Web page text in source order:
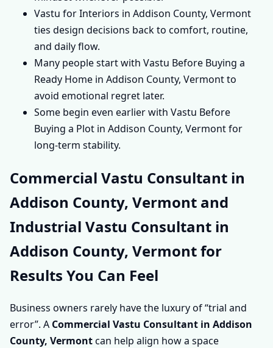
Vastu for Interiors in Addison County, Vermont
ties design decisions back to comfort, routine,
and daily flow.
Many people start with Vastu Before Buying a
Ready Home in Addison County, Vermont to
avoid emotional regret later.
Some begin even earlier with Vastu Before
Buying a Plot in Addison County, Vermont for
long-term stability.
Commercial Vastu Consultant in
Addison County, Vermont and
Industrial Vastu Consultant in
Addison County, Vermont for
Results You Can Feel
Business owners rarely have the luxury of “trial and
error”. A Commercial Vastu Consultant in Addison
County, Vermontcan help align how a space